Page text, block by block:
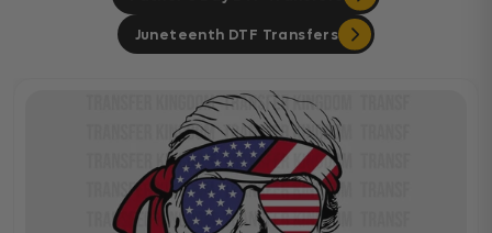
Juneteenth DTF Transfers